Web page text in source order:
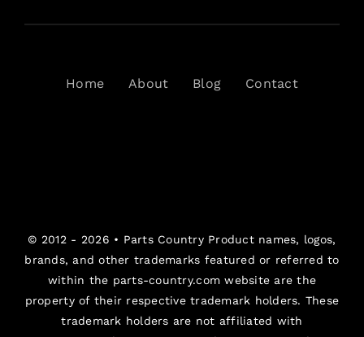
Home About Blog Contact
© 2012 - 2026 • Parts CountryProduct names, logos,
brands, and other trademarks featured or referred to
within the parts-country.com website are the
property of their respective trademark holders. These
trademark holders are not affiliated with